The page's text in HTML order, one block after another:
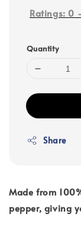
Ratings: 0
Quantity
Share
Made from
pepper, giving